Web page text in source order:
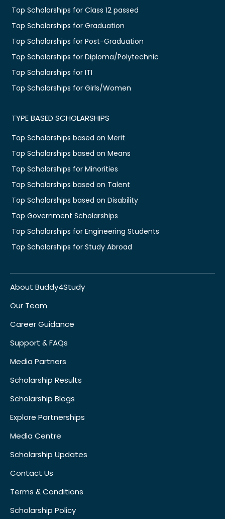
Top Scholarships for Class 12 passed
Top Scholarships for Graduation
Top Scholarships for Post-Graduation
Top Scholarships for Diploma/Polytechnic
Top Scholarships for ITI
Top Scholarships for Girls/Women
TYPE BASED SCHOLARSHIPS
Top Scholarships based on Merit
Top Scholarships based on Means
Top Scholarships for Minorities
Top Scholarships based on Talent
Top Scholarships based on Disability
Top Government Scholarships
Top Scholarships for Engineering Students
Top Scholarships for Study Abroad
About Buddy4Study
Our Team
Career Guidance
Support & FAQs
Media Partners
Scholarship Results
Scholarship Blogs
Explore Partnerships
Media Centre
Scholarship Updates
Contact Us
Terms & Conditions
Scholarship Policy